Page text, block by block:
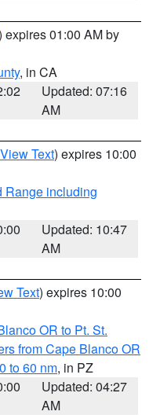
expires 01:00 AM by
, in CA
Updated: 07:16
AM
View Text) expires 10:00
Range including
Updated: 10:47
AM
Text) expires 10:00
OR to Pt. St.
from Cape Blanco OR
to 60 nm, in PZ
Updated: 04:27
AM